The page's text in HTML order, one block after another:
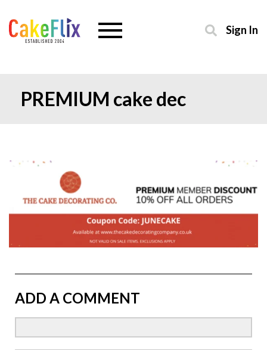
Sign In
PREMIUM cake dec
ADD A COMMENT